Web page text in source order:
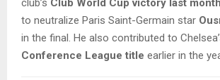
to neutralize Paris Saint-Germain star
in the final. He also contributed to
Conference League title earlier in the